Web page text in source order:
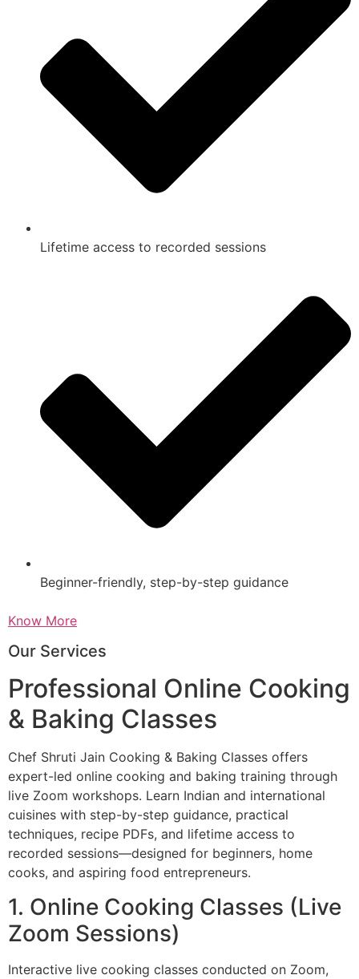
Lifetime access to recorded sessions
Beginner-friendly, step-by-step guidance
Know More
Our Services
Professional Online Cooking
& Baking Classes
Chef Shruti Jain Cooking & Baking Classes offers
expert-led online cooking and baking training through
live Zoom workshops. Learn Indian and international
cuisines with step-by-step guidance, practical
techniques, recipe PDFs, and lifetime access to
recorded sessions—designed for beginners, home
cooks, and aspiring food entrepreneurs.
1. Online Cooking Classes (Live
Zoom Sessions)
Interactive live cooking classes conducted on Zoom,